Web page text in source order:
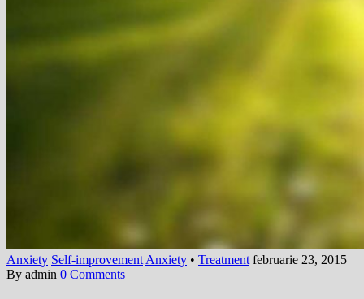
Anxiety Self-improvement Anxiety • Treatment februarie 23, 2015
By admin 0 Comments